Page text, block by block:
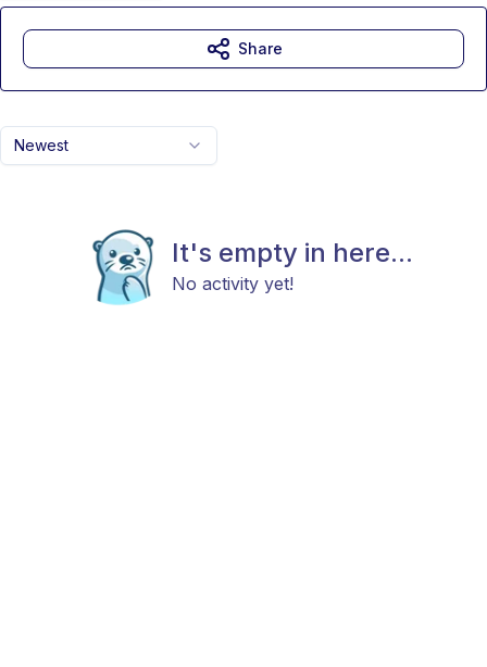
Newest
It's empty in here...
No activity yet!
Share